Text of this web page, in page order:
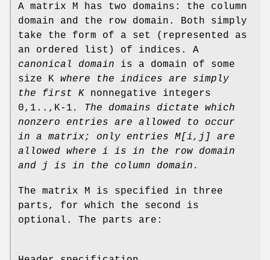
A matrix M has two domains: the column
domain and the row domain. Both simply
take the form of a set (represented as
an ordered list) of indices. A
canonical domain is a domain of some
size K where the indices are
simply
the first K nonnegative integers
0,1..,K-1 . The domains
dictate which
nonzero entries are allowed to occur
in a matrix; only entries
M[i,j] are
allowed where i is in the row domain
and j is in the column
domain.
The matrix M is specified in three
parts, for which the second is
optional. The parts are: